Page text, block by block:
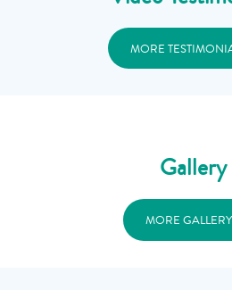
MORE
Gallery
MORE GALLERY